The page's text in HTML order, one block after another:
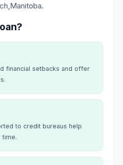
financial setbacks and offer
to credit bureaus help
time.